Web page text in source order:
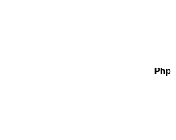
Php